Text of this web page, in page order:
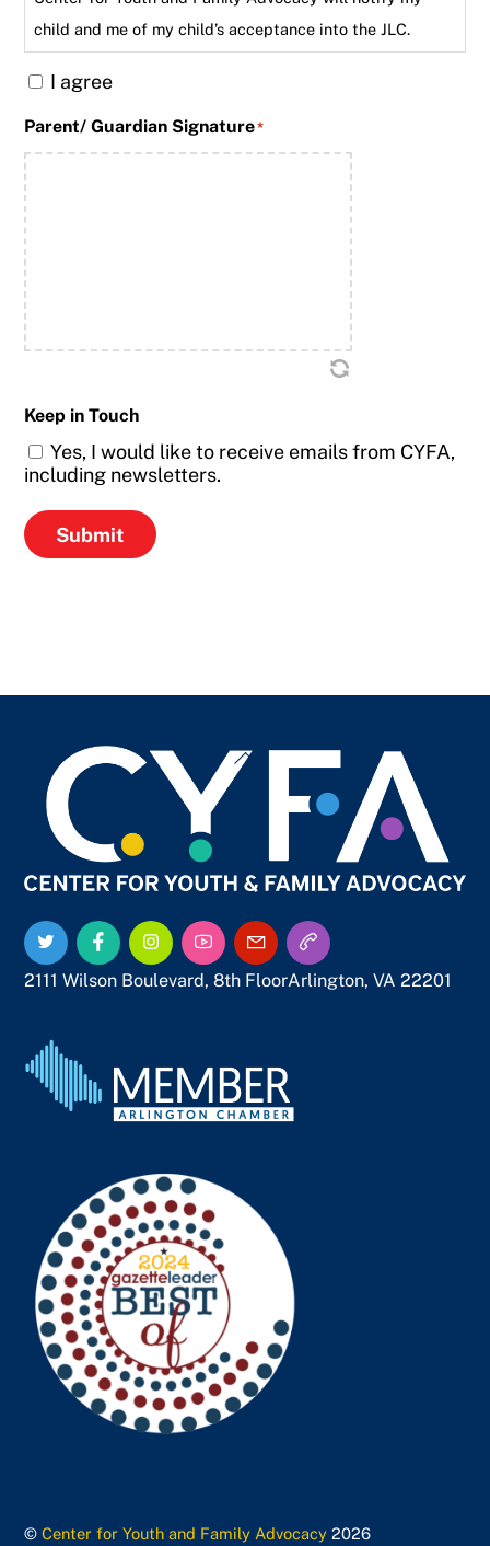
I HAVE READ AND UNDERSTAND THE ABOVE MEDIA
AGE, OR, IF I AM UNDER 18 YEARS OF AGE, I HAVE
OBTAINED THE REQUIRED CONSENT OF MY
PARENTS/GUARDIANS AS EVIDENCED BY THEIR
child and me of my child’s acceptance into the JLC.
I agree
Parent/ Guardian Signature*
Keep in Touch
Yes, I would like to receive emails from CYFA,
including newsletters.
Submit
Back
Twitter FacebookInstagramYouTubeEmail
Us
Us
2111 Wilson Boulevard, 8th FloorArlington, VA 22201
©Center for Youth and Family Advocacy 2026